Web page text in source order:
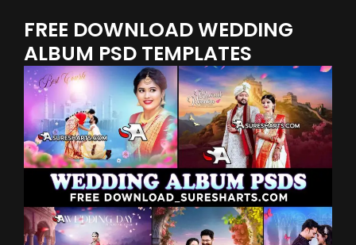
FREE DOWNLOAD WEDDING
ALBUM PSD TEMPLATES